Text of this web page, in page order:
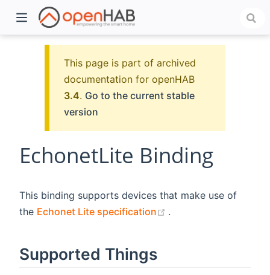
This page is part of archived
documentation for openHAB
3.4. Go to the current stable
version
EchonetLite Binding
This binding supports devices that make use of
the Echonet Lite specification (opens new window)
.
Supported Things